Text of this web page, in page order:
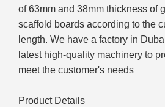
of 63mm and 38mm thickness of
scaffold boards according to the
length. We have a factory in
latest high-quality machinery to
meet the customer's needs
Product Details